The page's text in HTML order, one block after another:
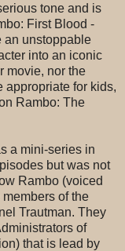
tone and is
First Blood -
an unstoppable
into an iconic
movie, nor the
appropriate for kids,
Rambo: The
a mini-series in
but was not
Rambo (voiced
of the
Trautman. They
of
that is lead by